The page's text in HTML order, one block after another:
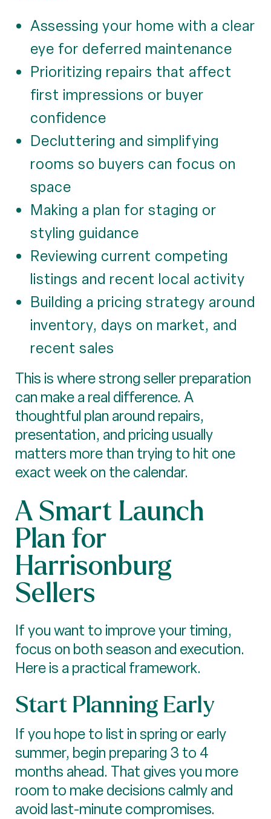
Assessing your home with a clear
eye for deferred maintenance
Prioritizing repairs that affect
first impressions or buyer
confidence
Decluttering and simplifying
rooms so buyers can focus on
space
Making a plan for staging or
styling guidance
Reviewing current competing
listings and recent local activity
Building a pricing strategy around
inventory, days on market, and
recent sales
This is where strong seller preparation
can make a real difference. A
thoughtful plan around repairs,
presentation, and pricing usually
matters more than trying to hit one
exact week on the calendar.
A Smart Launch
Plan for
Harrisonburg
Sellers
If you want to improve your timing,
focus on both season and execution.
Here is a practical framework.
Start Planning Early
If you hope to list in spring or early
summer, begin preparing 3 to 4
months ahead. That gives you more
room to make decisions calmly and
avoid last-minute compromises.